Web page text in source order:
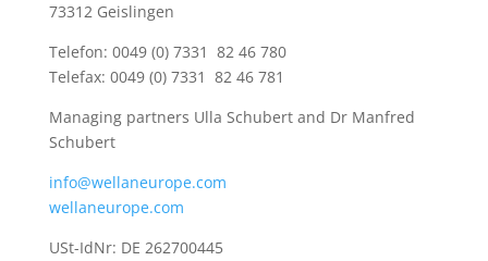
73312 Geislingen
Telefon: 0049 (0) 7331 82 46 780
Telefax: 0049 (0) 7331 82 46 781
Managing partners Ulla Schubert and Dr Manfred
Schubert
info@wellaneurope.com
wellaneurope.com
USt-IdNr: DE 262700445